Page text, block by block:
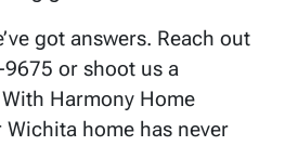
got answers. Reach out
or shoot us a
Harmony Home
home has never